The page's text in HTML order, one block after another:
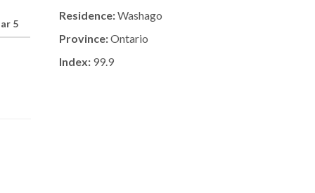
5
Residence:Washago
Province:Ontario
Index:99.9